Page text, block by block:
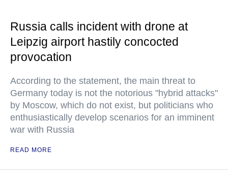
Russia calls incident with drone at
Leipzig airport hastily concocted
provocation
According to the statement, the main threat to
Germany today is not the notorious "hybrid attacks"
by Moscow, which do not exist, but politicians who
enthusiastically develop scenarios for an imminent
war with Russia
READ MORE